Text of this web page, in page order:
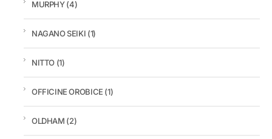
MURPHY(4)
NAGANO SEIKI (1)
NITTO (1)
OFFICINE OROBICE (1)
OLDHAM (2)